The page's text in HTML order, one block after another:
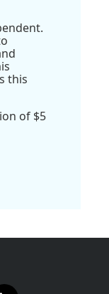
this
of $5